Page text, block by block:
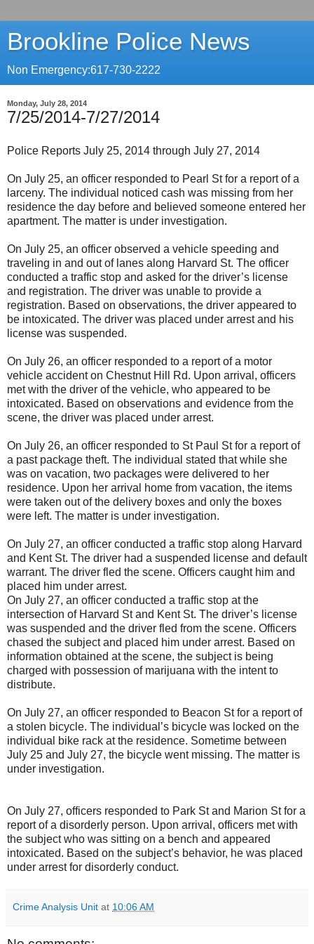
Brookline Police News
Non Emergency:617-730-2222
Monday, July 28, 2014
7/25/2014-7/27/2014
Police Reports July 25, 2014 through July 27, 2014
On July 25, an officer responded to Pearl St for a report of a
larceny. The individual noticed cash was missing from her
residence the day before and believed someone entered her
apartment. The matter is under investigation.
On July 25, an officer observed a vehicle speeding and
traveling in and out of lanes along Harvard St. The officer
conducted a traffic stop and asked for the driver’s license
and registration. The driver was unable to provide a
registration. Based on observations, the driver appeared to
be intoxicated. The driver was placed under arrest and his
license was suspended.
On July 26, an officer responded to a report of a motor
vehicle accident on Chestnut Hill Rd. Upon arrival, officers
met with the driver of the vehicle, who appeared to be
intoxicated. Based on observations and evidence from the
scene, the driver was placed under arrest.
On July 26, an officer responded to St Paul St for a report of
a past package theft. The individual stated that while she
was on vacation, two packages were delivered to her
residence. Upon her arrival home from vacation, the items
were taken out of the delivery boxes and only the boxes
were left. The matter is under investigation.
On July 27, an officer conducted a traffic stop along Harvard
and Kent St. The driver had a suspended license and default
warrant. The driver fled the scene. Officers caught him and
placed him under arrest.
On July 27, an officer conducted a traffic stop at the
intersection of Harvard St and Kent St. The driver’s license
was suspended and the driver fled from the scene. Officers
chased the subject and placed him under arrest. Based on
information obtained at the scene, the subject is being
charged with possession of marijuana with the intent to
distribute.
On July 27, an officer responded to Beacon St for a report of
a stolen bicycle. The individual’s bicycle was locked on the
individual bike rack at the residence. Sometime between
July 25 and July 27, the bicycle went missing. The matter is
under investigation.
On July 27, officers responded to Park St and Marion St for a
report of a disorderly person. Upon arrival, officers met with
the subject who was sitting on a bench and appeared
intoxicated. Based on the subject’s behavior, he was placed
under arrest for disorderly conduct.
Crime Analysis Unit at 10:06 AM